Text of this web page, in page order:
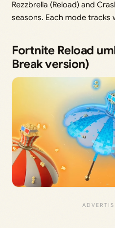
Rezzbrella (Reload) and
seasons. Each mode tracks
Fortnite Reload
Break version)